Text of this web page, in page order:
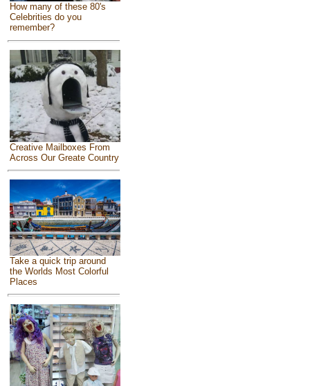
How many of these 80's
Celebrities do you
remember?
Creative Mailboxes From
Across Our Greate Country
Take a quick trip around
the Worlds Most Colorful
Places